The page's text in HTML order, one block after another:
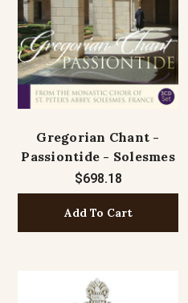
Gregorian Chant -
Passiontide - Solesmes
$698.18
Add To Cart